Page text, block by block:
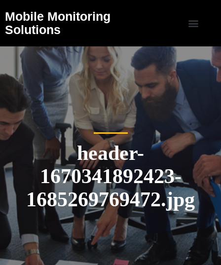
Mobile Monitoring
Solutions
header-
1670341892423-
1685269769472.jpg